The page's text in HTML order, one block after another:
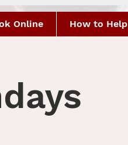
Online How to Help